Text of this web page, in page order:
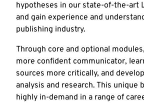
hypotheses in our state-of-the-art
and gain experience and
publishing industry.
Through core and optional
more confident communicator,
sources more critically, and
analysis and research. This unique
highly in-demand in a range of